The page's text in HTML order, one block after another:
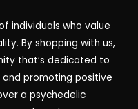
individuals who value
By shopping with us,
that’s dedicated to
promoting positive
a psychedelic